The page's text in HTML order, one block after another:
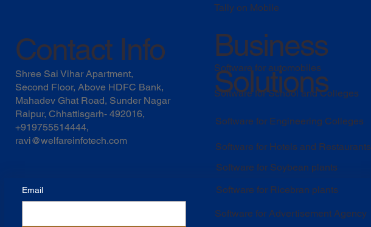
Tally on Mobile
Contact Info
Shree Sai Vihar Apartment,
Second Floor, Above HDFC Bank,
Mahadev Ghat Road, Sunder Nagar
Raipur, Chhattisgarh- 492016,
+919755514444,
ravi@welfareinfotech.com
Email
Business
Solutions
Software for automobiles
Software for School and Colleges
Software for Engineering Colleges
Software for Hotels and Restaurants
Software for Soybean plants
Software for Ricebran plants
Software for Advertisement Agency